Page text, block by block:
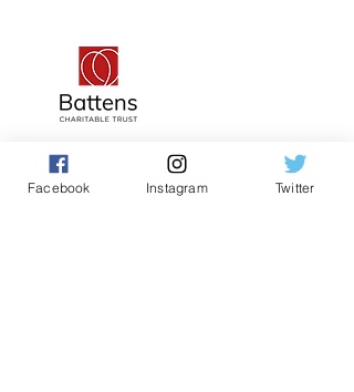
Facebook Instagram Twitter